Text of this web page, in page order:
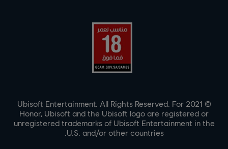
© 2021 Ubisoft Entertainment. All Rights Reserved. For
Honor, Ubisoft and the Ubisoft logo are registered or
unregistered trademarks of Ubisoft Entertainment in the
U.S. and/or other countries.